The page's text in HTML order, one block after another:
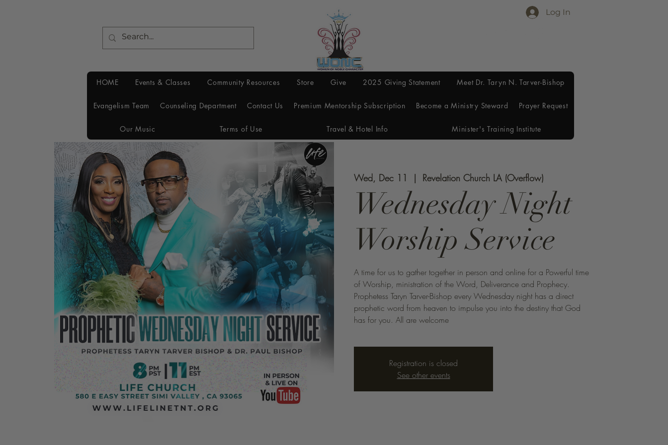
Log In
HOME Events & Classes Community Resources Store Give 2025 Giving Statement Meet Dr. Taryn N. Tarver-Bishop
Evangelism Team Counseling Department Contact Us Premium Mentorship Subscription Become a Ministry Steward Prayer Request
Our Music Terms of Use Travel & Hotel Info Minister's Training Institute
Wed, Dec 11
  |
Revelation Church LA (Overflow)
Wednesday Night
Worship Service
A time for us to gather together in person and online for a Powerful time
of Worship, ministration of the Word, Deliverance and Prophecy.
Prophetess Taryn Tarver-Bishop every Wednesday night has a direct
prophetic word from heaven to impulse you into the destiny that God
has for you. All are welcome
Registration is closed
See other events